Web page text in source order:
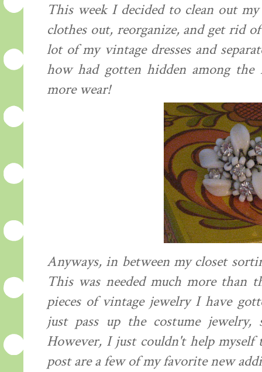
This week I decided to clean out
clothes out, reorganize, and get rid
lot of my vintage dresses and
how had gotten hidden among
more wear!
Anyways, in between my closet
This was needed much more than
pieces of vintage jewelry I have
just pass up the costume
However, I just couldn't help myself
post are a few of my favorite new